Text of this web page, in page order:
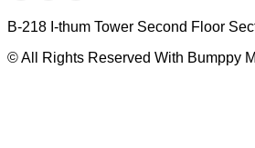
B-218 I-thum Tower Second Floor
© All Rights Reserved With Bumppy